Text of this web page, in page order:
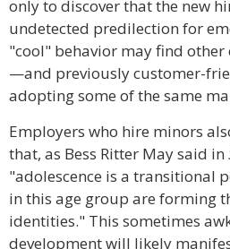
only to discover that the new
undetected predilection for
"cool" behavior may find
—and previously customer-
adopting some of the same
Employers who hire minors
that, as Bess Ritter May said in
"adolescence is a transitional
in this age group are forming
identities." This sometimes
development will likely